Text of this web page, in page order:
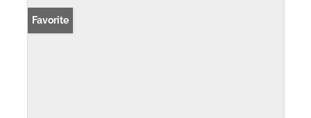
Favorite